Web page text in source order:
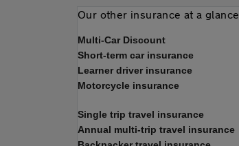
Our other insurance at a glance
Multi-Car Discount
Short-term car insurance
Learner driver insurance
Motorcycle insurance
Single trip travel insurance
Annual multi-trip travel insurance